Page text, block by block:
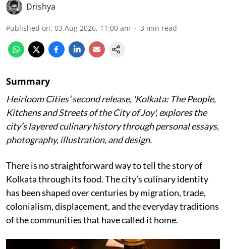
Drishya
Published on: 03 Aug 2026, 11:00 am 3 min read
Summary
Heirloom Cities’ second release, 'Kolkata: The People,
Kitchens and Streets of the City of Joy', explores the
city’s layered culinary history through personal essays,
photography, illustration, and design.
There is no straightforward way to tell the story of
Kolkata through its food. The city’s culinary identity
has been shaped over centuries by migration, trade,
colonialism, displacement, and the everyday traditions
of the communities that have called it home.